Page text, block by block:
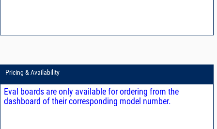
Pricing & Availability
Eval boards are only available for ordering from the
dashboard of their corresponding model number.